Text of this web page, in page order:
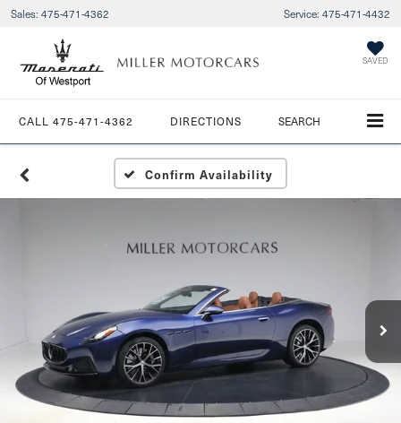
Sales: 475-471-4362 Service: 475-471-4432
SAVED
CALL 475-471-4362 DIRECTIONS SEARCH
Confirm Availability